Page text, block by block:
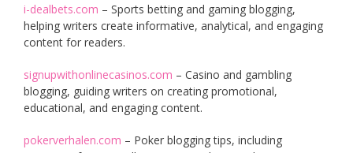
i-dealbets.com – Sports betting and gaming blogging,
helping writers create informative, analytical, and engaging
content for readers.
signupwithonlinecasinos.com – Casino and gambling
blogging, guiding writers on creating promotional,
educational, and engaging content.
pokerverhalen.com – Poker blogging tips, including